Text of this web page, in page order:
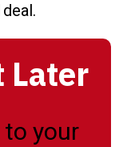
Later
your